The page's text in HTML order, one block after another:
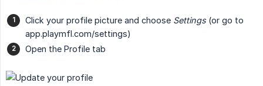
Click your profile picture and choose Settings(or go to
app.playmfl.com/settings)
Open the Profile tab